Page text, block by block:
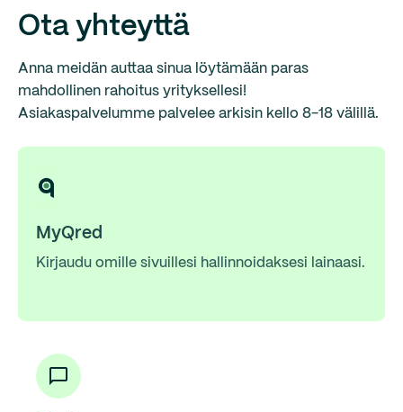
Ota yhteyttä
Anna meidän auttaa sinua löytämään paras
mahdollinen rahoitus yrityksellesi!
Asiakaspalvelumme palvelee arkisin kello 8-18 välillä.
MyQred
Kirjaudu omille sivuillesi hallinnoidaksesi lainaasi.